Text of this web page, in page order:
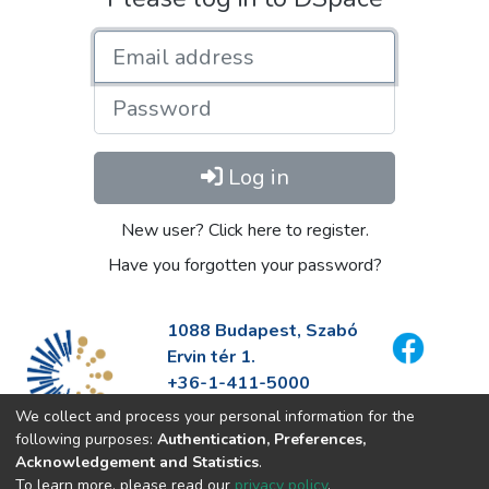
Password
Log in
New user? Click here to register.
Have you forgotten your password?
1088 Budapest, Szabó
Ervin tér 1.
+36-1-411-5000
info@fszek.hu
https://fszek.hu
We collect and process your personal information for the
following purposes: Authentication, Preferences,
Acknowledgement and Statistics.